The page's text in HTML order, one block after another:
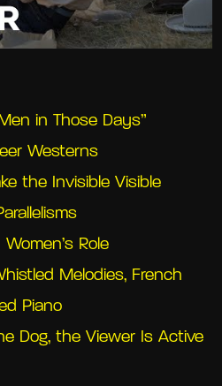
in Those Days”
Westerns
the Invisible Visible
Role
Melodies, French
Piano
Dog, the Viewer Is Active